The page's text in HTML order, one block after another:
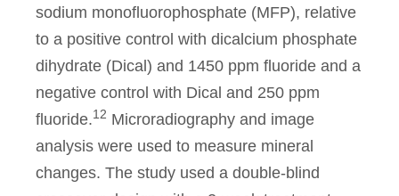
sodium monofluorophosphate (MFP), relative
to a positive control with dicalcium phosphate
dihydrate (Dical) and 1450 ppm fluoride and a
negative control with Dical and 250 ppm
fluoride.12 Microradiography and image
analysis were used to measure mineral
changes. The study used a double-blind